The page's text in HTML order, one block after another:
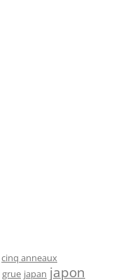
cinq anneaux
grue japan japon